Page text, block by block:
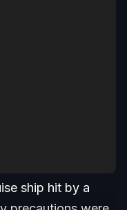
ship hit by a